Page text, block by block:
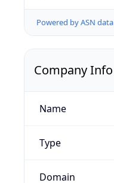
Powered by ASN data
Company Info
Name
Type
Domain